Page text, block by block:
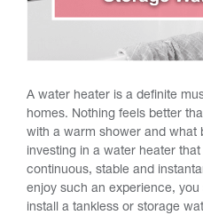
A water heater is a definite
homes. Nothing feels better
with a warm shower and what
investing in a water heater
continuous, stable and
enjoy such an experience,
install a tankless or storage